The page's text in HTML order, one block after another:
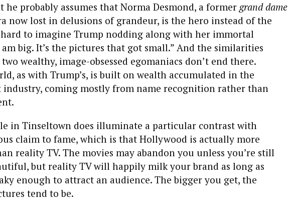
he probably assumes that Norma Desmond, a former grand dame
now lost in delusions of grandeur, is the hero instead of the
to imagine Trump nodding along with her immortal
big. It’s the pictures that got small.” And the similarities
wealthy, image-obsessed egomaniacs don’t end there.
as with Trump’s, is built on wealth accumulated in the
coming mostly from name recognition rather than
in Tinseltown does illuminate a particular contrast with
claim to fame, which is that Hollywood is actually more
reality TV. The movies may abandon you unless you’re still
but reality TV will happily milk your brand as long as
enough to attract an audience. The bigger you get, the
tend to be.